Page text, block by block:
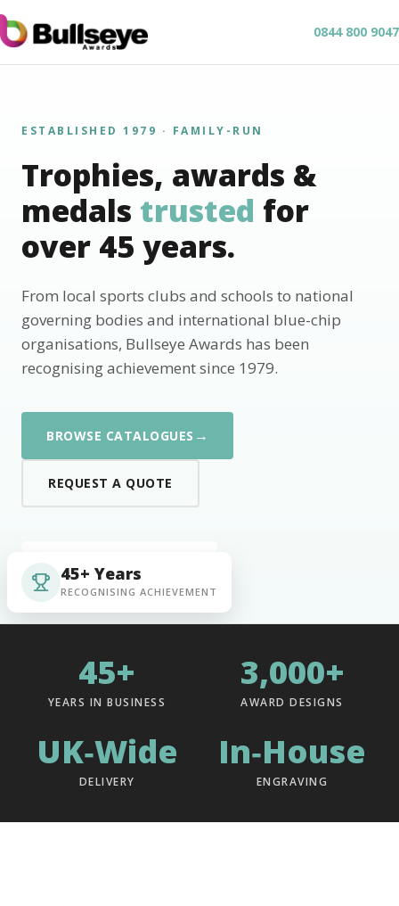
0844 800 9047
ESTABLISHED 1979 · FAMILY-RUN
Trophies, awards &
medals trusted for
over 45 years.
From local sports clubs and schools to national
governing bodies and international blue-chip
organisations, Bullseye Awards has been
recognising achievement since 1979.
BROWSE CATALOGUES →
REQUEST A QUOTE
45+ Years
RECOGNISING ACHIEVEMENT
45+
YEARS IN BUSINESS
3,000+
AWARD DESIGNS
UK‑Wide
DELIVERY
In‑House
ENGRAVING